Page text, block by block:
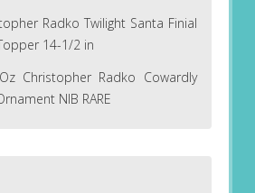
Radko Twilight Santa Finial
14-1/2 in
Christopher Radko Cowardly
NIB RARE